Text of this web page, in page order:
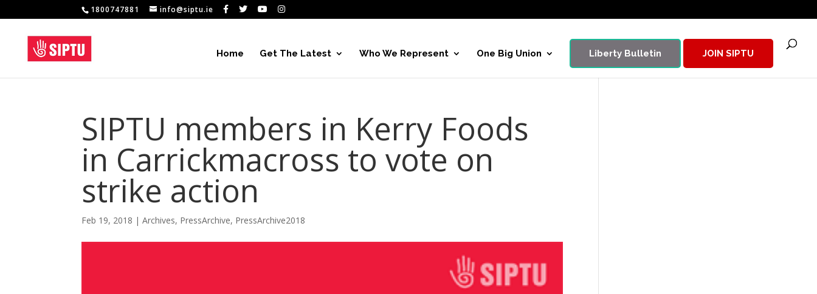
1800747881 info@siptu.ie
Home Get The Latest Who We Represent One Big Union Liberty Bulletin JOIN SIPTU
SIPTU members in Kerry Foods
in Carrickmacross to vote on
strike action
Feb 19, 2018 |Archives, PressArchive, PressArchive2018